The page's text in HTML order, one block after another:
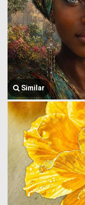
Similar